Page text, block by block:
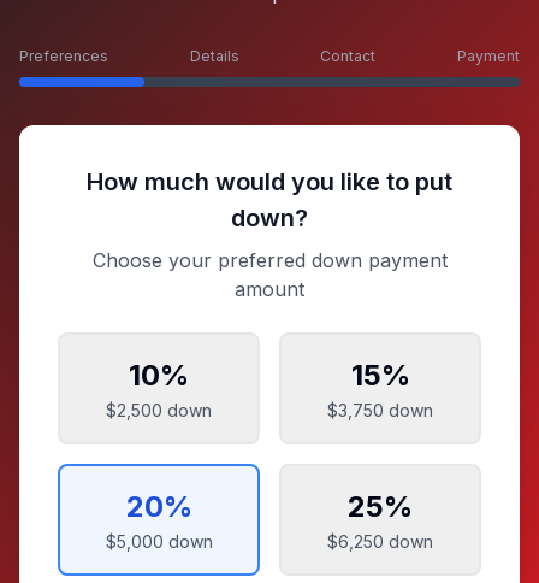
Preferences Details Contact Payment
How much would you like to put
down?
Choose your preferred down payment
amount
10%
$2,500 down
15%
$3,750 down
20%
$5,000 down
25%
$6,250 down